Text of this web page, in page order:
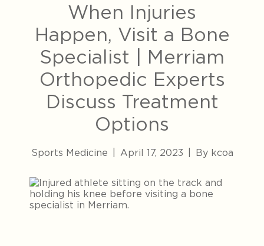
When Injuries
Happen, Visit a Bone
Specialist | Merriam
Orthopedic Experts
Discuss Treatment
Options
Sports Medicine April 17, 2023 By kcoa